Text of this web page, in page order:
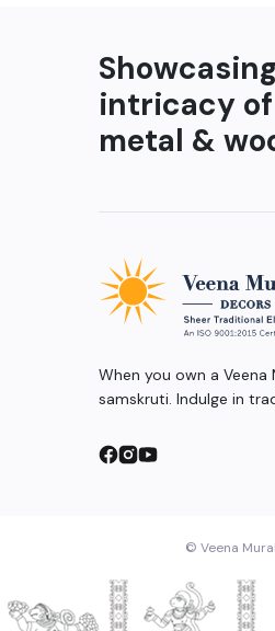
intricacy
metal &
When you own a
samskruti. Indulge in
© Veena